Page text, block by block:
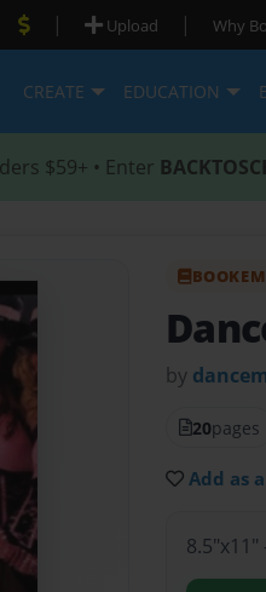
| Upload | Why
CREATE EDUCATION
$59+ • Enter
by
20pages
Add as